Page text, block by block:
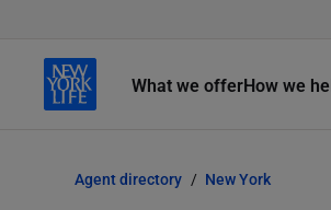
What we offerHow we
Agent directory New York